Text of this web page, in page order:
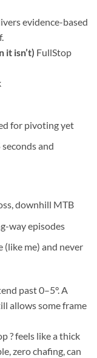
evidence-based
it isn’t) FullStop
for pivoting yet
and
downhill MTB
way episodes
(like me) and never
past 0–5°. A
allows some frame
? feels like a thick
zero chafing, can